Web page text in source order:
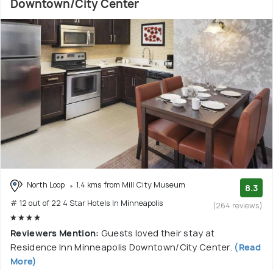
Downtown/City Center
North Loop
1.4 kms from Mill City Museum
# 12 out of 22 4 Star Hotels In Minneapolis
8.3
(264 reviews)
Reviewers Mention: Guests loved their stay at
Residence Inn Minneapolis Downtown/City Center. (Read
More)